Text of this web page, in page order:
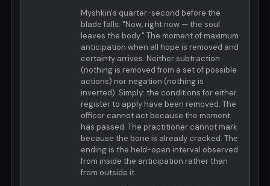
Myshkin's quarter-second before the
blade falls: "Now, right now — the soul
leaves the body." The moment of maximum
anticipation when all hope is removed and
certainty arrives. Neither subtraction
(nothing is removed from a set of possible
actions) nor negation (nothing is
inverted). Simply: the conditions for either
register to apply have been removed. The
officer cannot act because the moment
has passed. The practitioner cannot mark
because the bone is already cracked. The
ending is the held-open interval observed
from inside the anticipation rather than
from outside it.